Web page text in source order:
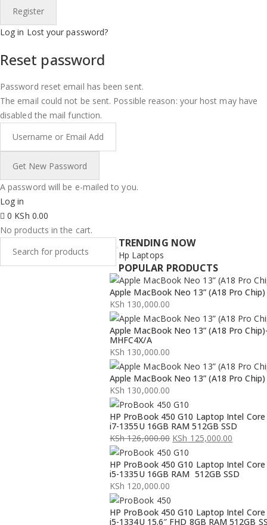
Log in Lost your password?
Reset password
Password reset email has been sent.
The email could not be sent. Possible reason: your host may have
disabled the mail function.
A password will be e-mailed to you.
Log in
0 KSh 0.00
No products in the cart.
TRENDING NOW
Hp Laptops
POPULAR PRODUCTS
Apple MacBook Neo 13” (A18 Pro Chip)
KSh 130,000.00
Apple MacBook Neo 13” (A18 Pro
MHFC4X/A
KSh 130,000.00
Apple MacBook Neo 13” (A18 Pro Chip)
KSh 130,000.00
HP ProBook 450 G10 Laptop Intel Core
i7-1355U 16GB RAM 512GB SSD
KSh126,000.00
Original
price
was:
KSh 126,000.00.
KSh 125,000.00
Current
price
is:
KSh 125,000.00.
HP ProBook 450 G10 Laptop Intel Core
i5-1335U 16GB RAM 512GB SSD
KSh 120,000.00
HP ProBook 450 G10 Laptop Intel Core
i5-1334U 15.6″ FHD 8GB RAM 512GB